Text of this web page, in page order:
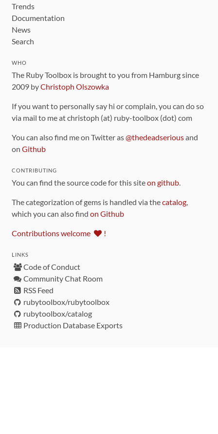
Trends
Documentation
News
Search
WHO
The Ruby Toolbox is brought to you from Hamburg since
2009 byChristoph Olszowka
If you want to personally say hi or complain, you can do so
via mail to me at christoph (at) ruby-toolbox (dot) com
You can also find me on Twitter as@thedeadseriousand
on Github
CONTRIBUTING
You can find the source code for this siteon github.
The categorization of gems is handled via thecatalog,
which you can also find on Github
Contributions welcome !
LINKS
Code of Conduct
Community Chat Room
RSS Feed
rubytoolbox/rubytoolbox
rubytoolbox/catalog
Production Database Exports